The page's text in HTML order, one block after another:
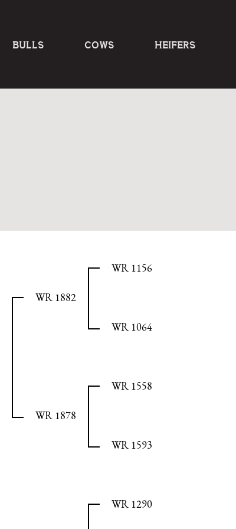
BULLS COWS HEIFERS
WR 1882
WR 1156
WR 1064
WR 1878
WR 1558
WR 1593
WR 1290